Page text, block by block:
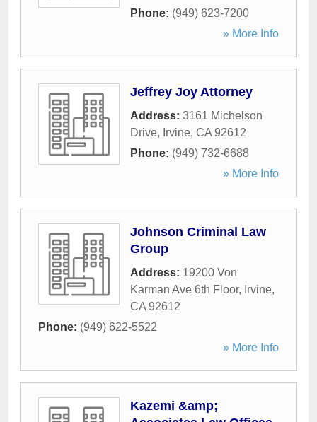
Phone: (949) 623-7200
» More Info
Jeffrey Joy Attorney
Address: 3161 Michelson
Drive, Irvine, CA 92612
Phone: (949) 732-6688
» More Info
Johnson Criminal Law
Group
Address: 19200 Von
Karman Ave 6th Floor, Irvine,
CA 92612
Phone: (949) 622-5522
» More Info
Kazemi &amp;